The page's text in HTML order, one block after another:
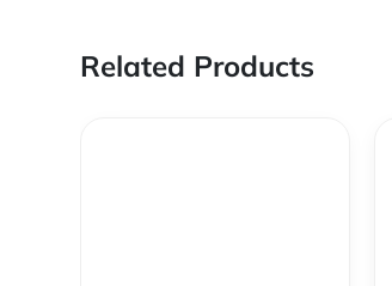
Related Products